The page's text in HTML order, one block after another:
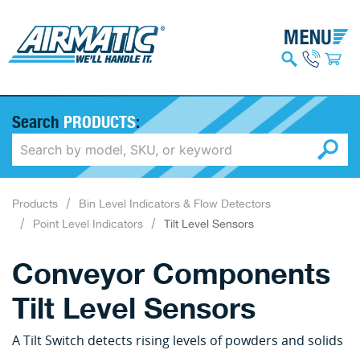
Search PRODUCTS:
Products
Bin Level Indicators & Flow Detectors
Point Level Indicators
Tilt Level Sensors
Conveyor Components
Tilt Level Sensors
A Tilt Switch detects rising levels of powders and solids